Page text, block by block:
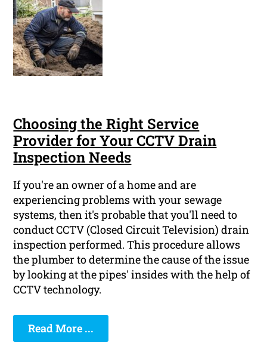
Choosing the Right Service
Provider for Your CCTV Drain
Inspection Needs
If you're an owner of a home and are
experiencing problems with your sewage
systems, then it's probable that you'll need to
conduct CCTV (Closed Circuit Television) drain
inspection performed. This procedure allows
the plumber to determine the cause of the issue
by looking at the pipes' insides with the help of
CCTV technology.
Read More ...